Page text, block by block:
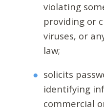
violating
providing or
viruses, or
law;
solicits
identifying
commercial